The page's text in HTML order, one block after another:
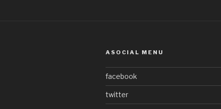
ASOCIAL MENU
facebook
twitter